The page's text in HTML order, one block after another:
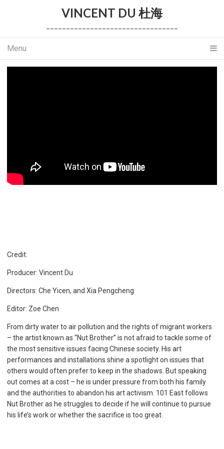
VINCENT DU 杜海
Menu
Credit:
Producer: Vincent Du
Directors: Che Yicen, and Xia Pengcheng
Editor: Zoe Chen
From dirty water to air pollution and the rights of migrant workers
– the artist known as “Nut Brother” is not afraid to tackle some of
the most sensitive issues facing Chinese society. His art
performances and installations shine a spotlight on issues that
others would often prefer to keep in the shadows. But speaking
out comes at a cost – he is under pressure from both his family
and the authorities to abandon his art activism. 101 East follows
Nut Brother as he struggles to decide if he will continue to pursue
his life’s work or whether the sacrifice is too great.